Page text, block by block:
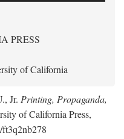
PRESS
of California
Jr. Printing, Propaganda,
of California Press,